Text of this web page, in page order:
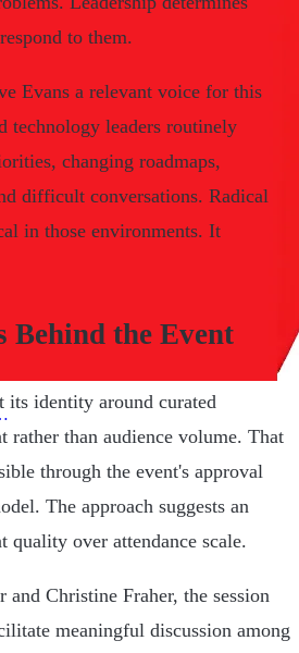
to them.
Evans a relevant voice for this
technology leaders routinely
changing roadmaps,
difficult conversations. Radical
in those environments. It
Behind the Event
its identity around curated
rather than audience volume. That
through the event's approval
The approach suggests an
quality over attendance scale.
Christine Fraher, the session
meaningful discussion among